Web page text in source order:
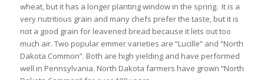
wheat, but it has a longer planting window in the spring. It is a
very nutritious grain and many chefs prefer the taste, but it is
not a good grain for leavened bread because it lets out too
much air. Two popular emmer varieties are “Lucille” and “North
Dakota Common”. Both are high yielding and have performed
well in Pennsylvania. North Dakota farmers have grown “North